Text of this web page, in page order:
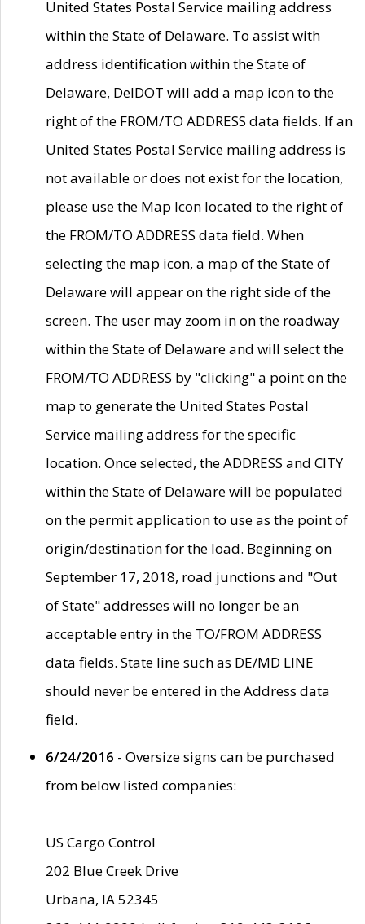
United States Postal Service mailing address
within the State of Delaware. To assist with
address identification within the State of
Delaware, DelDOT will add a map icon to the
right of the FROM/TO ADDRESS data fields. If an
United States Postal Service mailing address is
not available or does not exist for the location,
please use the Map Icon located to the right of
the FROM/TO ADDRESS data field. When
selecting the map icon, a map of the State of
Delaware will appear on the right side of the
screen. The user may zoom in on the roadway
within the State of Delaware and will select the
FROM/TO ADDRESS by "clicking" a point on the
map to generate the United States Postal
Service mailing address for the specific
location. Once selected, the ADDRESS and CITY
within the State of Delaware will be populated
on the permit application to use as the point of
origin/destination for the load. Beginning on
September 17, 2018, road junctions and "Out
of State" addresses will no longer be an
acceptable entry in the TO/FROM ADDRESS
data fields. State line such as DE/MD LINE
should never be entered in the Address data
field.
6/24/2016 - Oversize signs can be purchased
from below listed companies:
US Cargo Control
202 Blue Creek Drive
Urbana, IA 52345